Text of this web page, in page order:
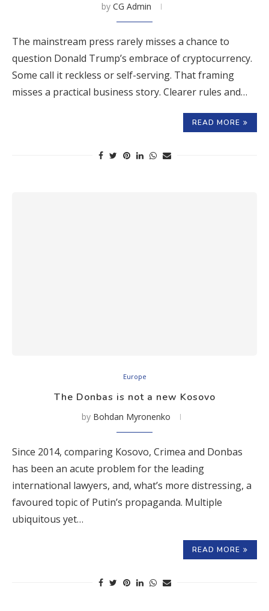
by CG Admin
The mainstream press rarely misses a chance to
question Donald Trump’s embrace of cryptocurrency.
Some call it reckless or self-serving. That framing
misses a practical business story. Clearer rules and…
READ MORE
Europe
The Donbas is not a new Kosovo
by Bohdan Myronenko
Since 2014, comparing Kosovo, Crimea and Donbas
has been an acute problem for the leading
international lawyers, and, what’s more distressing, a
favoured topic of Putin’s propaganda. Multiple
ubiquitous yet…
READ MORE